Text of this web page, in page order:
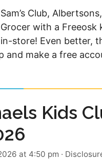
Club,
with a Freeosk
store! Even better,
and make a free
Kids
at 4:50 pm ·